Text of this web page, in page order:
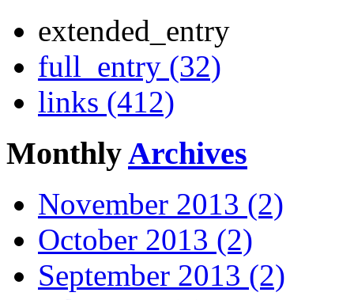
extended_entry
full_entry (32)
links (412)
MonthlyArchives
November 2013 (2)
October 2013 (2)
September 2013 (2)